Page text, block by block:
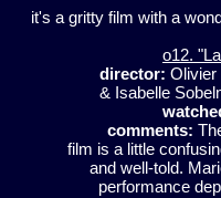
it's a gritty film with a
o12.
director:
& Isabelle
comments:
film is a little
and well-told.
performance